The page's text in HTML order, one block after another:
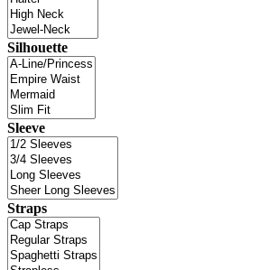
Silhouette
Sleeve
Straps